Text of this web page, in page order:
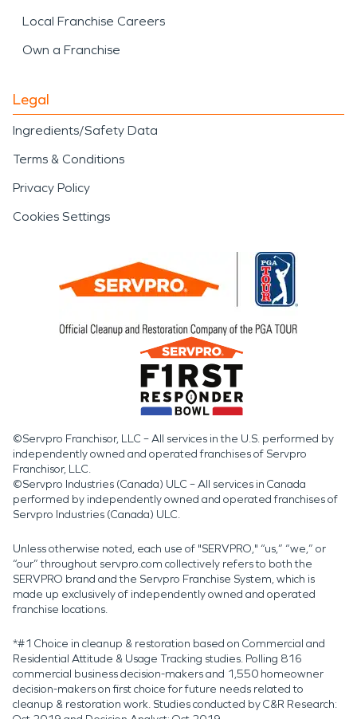
Local Franchise Careers
Own a Franchise
Legal
Ingredients/Safety Data
Terms & Conditions
Privacy Policy
Cookies Settings
©Servpro Franchisor, LLC – All services in the U.S. performed by
independently owned and operated franchises of Servpro
Franchisor, LLC.
©Servpro Industries (Canada) ULC – All services in Canada
performed by independently owned and operated franchises of
Servpro Industries (Canada) ULC.
Unless otherwise noted, each use of "SERVPRO," “us,” “we,” or
“our” throughout servpro.com collectively refers to both the
SERVPRO brand and the Servpro Franchise System, which is
made up exclusively of independently owned and operated
franchise locations.
*#1 Choice in cleanup & restoration based on Commercial and
Residential Attitude & Usage Tracking studies. Polling 816
commercial business decision-makers and 1,550 homeowner
decision-makers on first choice for future needs related to
cleanup & restoration work. Studies conducted by C&R Research: